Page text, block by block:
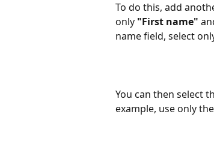
To do this, add
only "First name"
name field, select
You can then select
example, use only the